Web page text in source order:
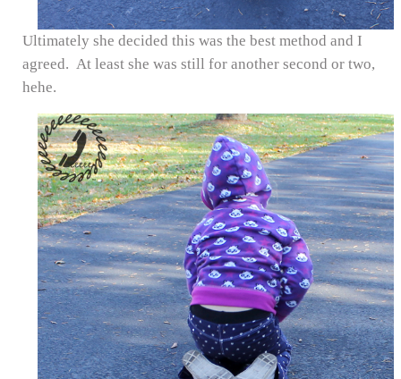
Ultimately she decided this was the best method and I
agreed. At least she was still for another second or two,
hehe.